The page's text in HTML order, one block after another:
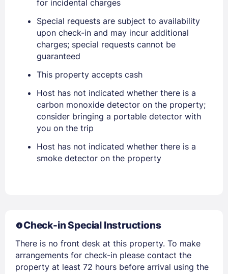
Sign In
EMAIL
for incidental charges
Special requests are subject to availability
upon check-in and may incur additional
charges; special requests cannot be
guaranteed
This property accepts cash
Host has not indicated whether there is a
carbon monoxide detector on the property;
consider bringing a portable detector with
you on the trip
Host has not indicated whether there is a
smoke detector on the property
Check-in Special Instructions
There is no front desk at this property. To make
arrangements for check-in please contact the
property at least 72 hours before arrival using the